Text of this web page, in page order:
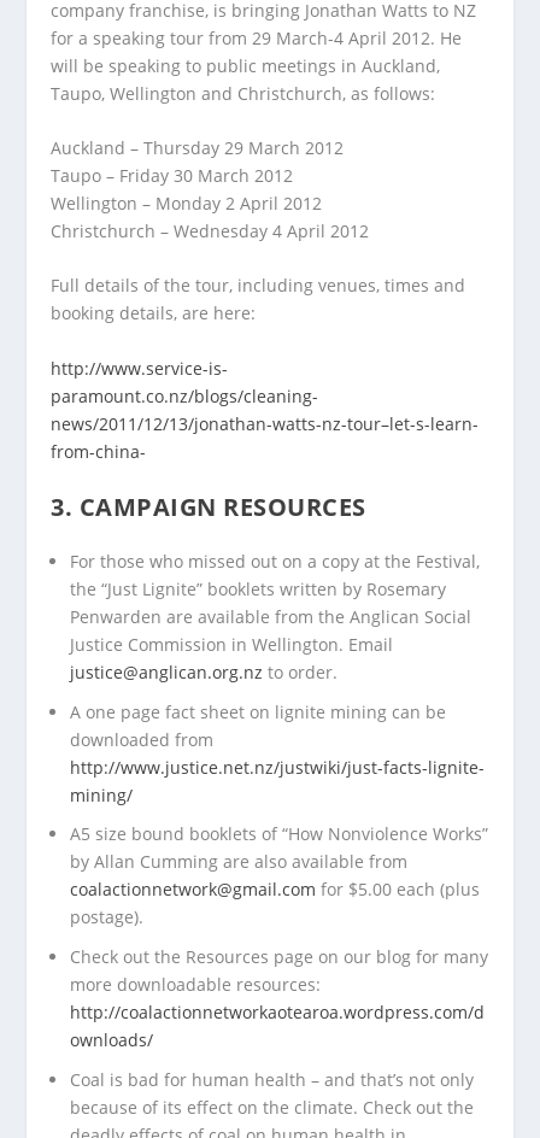
company franchise, is bringing Jonathan Watts to NZ
for a speaking tour from 29 March-4 April 2012. He
will be speaking to public meetings in Auckland,
Taupo, Wellington and Christchurch, as follows:
Auckland – Thursday 29 March 2012
Taupo – Friday 30 March 2012
Wellington – Monday 2 April 2012
Christchurch – Wednesday 4 April 2012
Full details of the tour, including venues, times and
booking details, are here:
http://www.service-is-
paramount.co.nz/blogs/cleaning-
news/2011/12/13/jonathan-watts-nz-tour–let-s-learn-
from-china-
3. CAMPAIGN RESOURCES
For those who missed out on a copy at the Festival,
the “Just Lignite” booklets written by Rosemary
Penwarden are available from the Anglican Social
Justice Commission in Wellington. Email
justice@anglican.org.nz to order.
A one page fact sheet on lignite mining can be
downloaded from
http://www.justice.net.nz/justwiki/just-facts-lignite-
mining/
A5 size bound booklets of “How Nonviolence Works”
by Allan Cumming are also available from
coalactionnetwork@gmail.com for $5.00 each (plus
postage).
Check out the Resources page on our blog for many
more downloadable resources:
http://coalactionnetworkaotearoa.wordpress.com/d
ownloads/
Coal is bad for human health – and that’s not only
because of its effect on the climate. Check out the